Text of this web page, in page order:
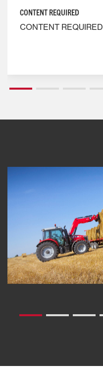
CONTENT REQUIRED
CONTENT REQUIRED